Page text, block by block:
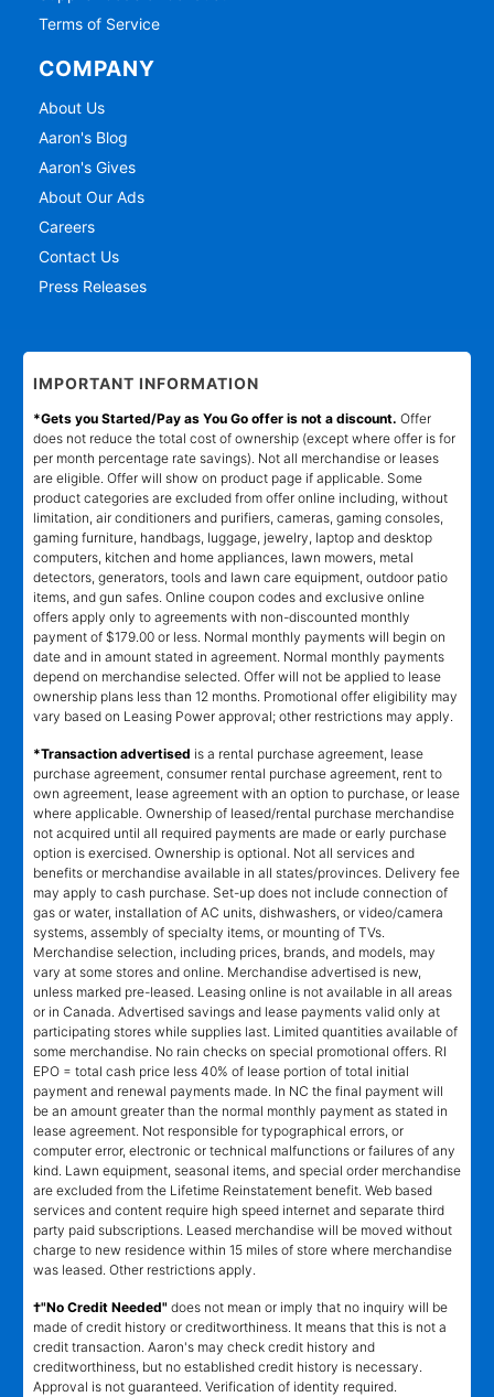
Terms of Service
COMPANY
About Us
Aaron's Blog
Aaron's Gives
About Our Ads
Careers
Contact Us
Press Releases
IMPORTANT INFORMATION
*Gets you Started/Pay as You Go offer is not a discount. Offer
does not reduce the total cost of ownership (except where offer is for
per month percentage rate savings). Not all merchandise or leases
are eligible. Offer will show on product page if applicable. Some
product categories are excluded from offer online including, without
limitation, air conditioners and purifiers, cameras, gaming consoles,
gaming furniture, handbags, luggage, jewelry, laptop and desktop
computers, kitchen and home appliances, lawn mowers, metal
detectors, generators, tools and lawn care equipment, outdoor patio
items, and gun safes. Online coupon codes and exclusive online
offers apply only to agreements with non-discounted monthly
payment of $179.00 or less. Normal monthly payments will begin on
date and in amount stated in agreement. Normal monthly payments
depend on merchandise selected. Offer will not be applied to lease
ownership plans less than 12 months. Promotional offer eligibility may
vary based on Leasing Power approval; other restrictions may apply.
*Transaction advertised is a rental purchase agreement, lease
purchase agreement, consumer rental purchase agreement, rent to
own agreement, lease agreement with an option to purchase, or lease
where applicable. Ownership of leased/rental purchase merchandise
not acquired until all required payments are made or early purchase
option is exercised. Ownership is optional. Not all services and
benefits or merchandise available in all states/provinces. Delivery fee
may apply to cash purchase. Set-up does not include connection of
gas or water, installation of AC units, dishwashers, or video/camera
systems, assembly of specialty items, or mounting of TVs.
Merchandise selection, including prices, brands, and models, may
vary at some stores and online. Merchandise advertised is new,
unless marked pre-leased. Leasing online is not available in all areas
or in Canada. Advertised savings and lease payments valid only at
participating stores while supplies last. Limited quantities available of
some merchandise. No rain checks on special promotional offers. RI
EPO = total cash price less 40% of lease portion of total initial
payment and renewal payments made. In NC the final payment will
be an amount greater than the normal monthly payment as stated in
lease agreement. Not responsible for typographical errors, or
computer error, electronic or technical malfunctions or failures of any
kind. Lawn equipment, seasonal items, and special order merchandise
are excluded from the Lifetime Reinstatement benefit. Web based
services and content require high speed internet and separate third
party paid subscriptions. Leased merchandise will be moved without
charge to new residence within 15 miles of store where merchandise
was leased. Other restrictions apply.
†"No Credit Needed" does not mean or imply that no inquiry will be
made of credit history or creditworthiness. It means that this is not a
credit transaction. Aaron's may check credit history and
creditworthiness, but no established credit history is necessary.
Approval is not guaranteed. Verification of identity required.